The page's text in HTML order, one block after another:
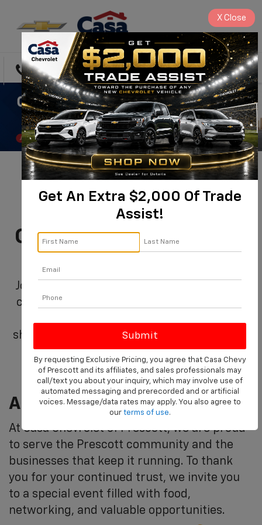
Directions Search
You're Invited:
Commercial & Fleet
Customer Appreciation
Join us at Casa Chevrolet of Prescott as we
celebrate you, our valued commercial and
showing our appreciation for your business
and partnership.
A Day Of Appreciation, On Us
At Casa Chevrolet of Prescott, we are proud
to serve the Prescott community and the
businesses that keep it running. To thank
you for your continued trust, we invite you
to a special event filled with food,
networking, and valuable opportunities.
Get An Extra $2,000 Of Trade
Assist!
By requesting Exclusive Pricing, you agree that Casa Chevy
of Prescott and its affiliates, and sales professionals may
call/text you about your inquiry, which may involve use of
automated messaging and prerecorded and or artificial
voices. Message/data rates may apply. You also agree to
our terms of use.
X Close